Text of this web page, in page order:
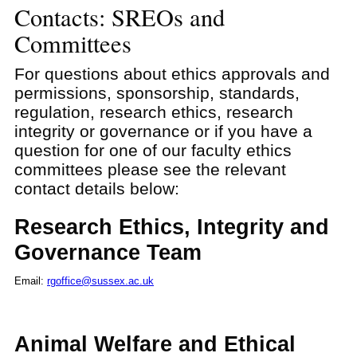
Contacts: SREOs and
Committees
For questions about ethics approvals and
permissions, sponsorship, standards,
regulation, research ethics, research
integrity or governance or if you have a
question for one of our faculty ethics
committees please see the relevant
contact details below:
Research Ethics, Integrity and
Governance Team
Email: rgoffice@sussex.ac.uk
Animal Welfare and Ethical